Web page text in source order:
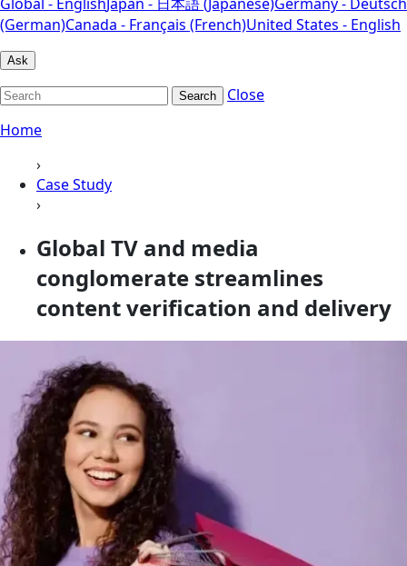
(German)Canada - Français (French)United States - English
Ask
Search
Close
Home
›
Case Study
›
Global TV and media
conglomerate streamlines
content verification and delivery